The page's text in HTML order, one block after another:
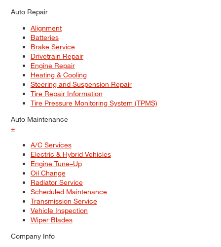
Auto Repair
Alignment
Batteries
Brake Service
Drivetrain Repair
Engine Repair
Heating & Cooling
Steering and Suspension Repair
Tire Repair Information
Tire Pressure Monitoring System (TPMS)
Auto Maintenance
+
A/C Services
Electric & Hybrid Vehicles
Engine Tune–Up
Oil Change
Radiator Service
Scheduled Maintenance
Transmission Service
Vehicle Inspection
Wiper Blades
Company Info